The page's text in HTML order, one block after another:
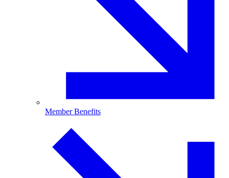
Member Benefits